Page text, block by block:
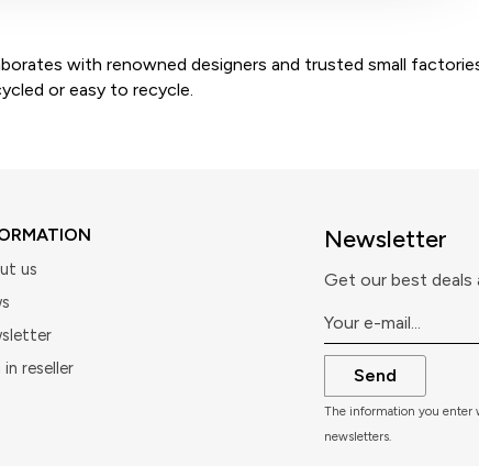
with renowned designers and trusted small
or easy to recycle.
us
in reseller
Newsletter
Get our best deals
Send
The information you enter
newsletters.